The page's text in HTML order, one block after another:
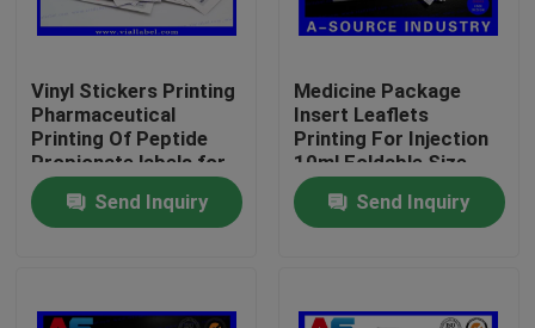
Home
About Us
Vinyl Stickers Printing
Pharmaceutical
Printing Of Peptide
Propionate labels for
2ml vials
Send Inquiry
Medicine Package
Insert Leaflets
Printing For Injection
10ml Foldable Size
45mm
Send Inquiry